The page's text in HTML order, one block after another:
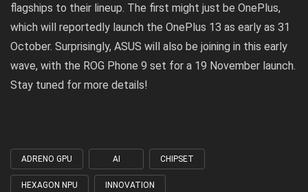
flagships to their lineup. The first might just be OnePlus,
which will reportedly launch the OnePlus 13 as early as 31
October. Surprisingly, ASUS will also be joining in this early
wave, with the ROG Phone 9 set for a 19 November launch.
Stay tuned for more details!
Tagged
with
ADRENO GPU AI CHIPSET
HEXAGON NPU INNOVATION